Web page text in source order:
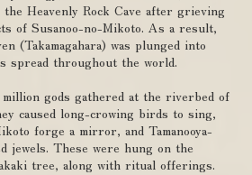
Heavenly Rock Cave after grieving
of Susanoo-no-Mikoto. As a result,
(Takamagahara) was plunged into
spread throughout the world.
gods gathered at the riverbed of
caused long-crowing birds to sing,
forge a mirror, and Tamanooya-
jewels. These were hung on the
tree, along with ritual offerings.